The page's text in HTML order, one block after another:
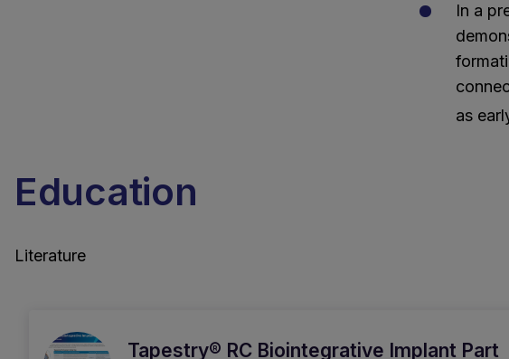
In a
as
Education
Literature
Tapestry® RC Biointegrative Implant Part